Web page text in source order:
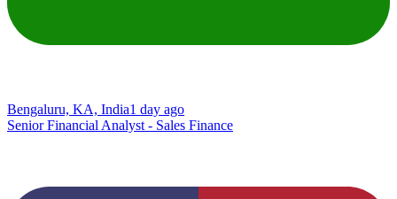
Bengaluru, KA, India1 day ago
Senior Financial Analyst - Sales Finance